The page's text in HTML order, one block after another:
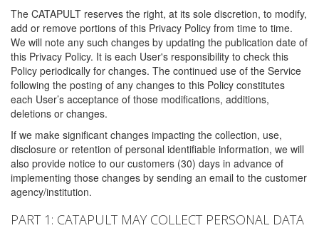
The CATAPULT reserves the right, at its sole discretion, to modify,
add or remove portions of this Privacy Policy from time to time.
We will note any such changes by updating the publication date of
this Privacy Policy. It is each User's responsibility to check this
Policy periodically for changes. The continued use of the Service
following the posting of any changes to this Policy constitutes
each User’s acceptance of those modifications, additions,
deletions or changes.
If we make significant changes impacting the collection, use,
disclosure or retention of personal identifiable information, we will
also provide notice to our customers (30) days in advance of
implementing those changes by sending an email to the customer
agency/institution.
PART 1: CATAPULT MAY COLLECT PERSONAL DATA